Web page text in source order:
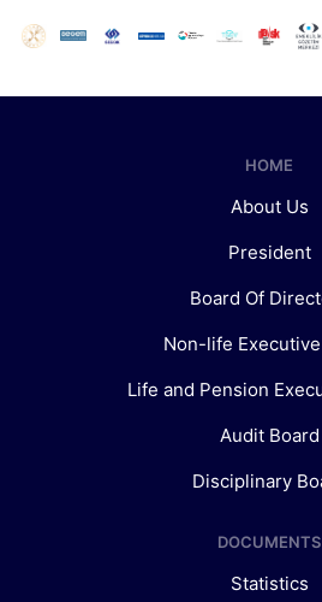
HOME
About Us
President
Board Of
Non-life
Life and Pension
Audit Board
Disciplinary
DOCUMENTS
Statistics